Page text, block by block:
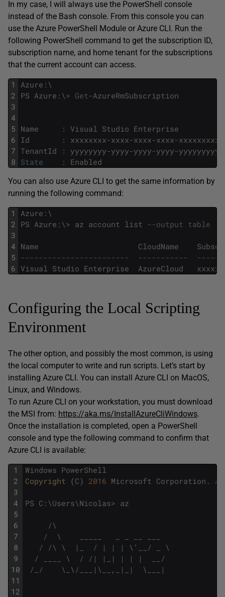
In my case, I will always use the PowerShell console
instead of the Bash console. From this console you can
use the Azure PowerShell Module or Azure CLI. Run the
following PowerShell command to get the subscription ID,
subscription name, and home tenant for the subscriptions
that the current account can access.
1
2
3
4
5
6
7
8
Azure : \
PS Azure : \> Get-AzureRmSubscription
Name : Visual Studio Enterprise
Id
: xxxxxxxx-xxxx-xxxx-xxxx-
TenantId
: yyyyyyyy-yyyy-yyyy-yyyy-
State
: Enabled
You can also use Azure CLI to get the same information by
running the following command:
1
2
3
4
5
6
Azure : \
PS Azure : \> az account list --output table
Name CloudName
------------------------  -----------
Visual Studio Enterprise AzureCloud
Configuring the Local Scripting
Environment
The other option, and possibly the most common, is using
the local computer to write and run scripts. Let’s start by
installing Azure CLI. You can install Azure CLI on MacOS,
Linux, and Windows.
To run Azure CLI on your workstation, you must download
the MSI from: https://aka.ms/InstallAzureCliWindows.
Once the installation is completed, open a PowerShell
console and type the following command to confirm that
Azure CLI is available:
1
2
3
4
5
6
7
8
9
10
11
12
Windows PowerShell
Copyright (C) 2016 Microsoft Corporation .
PS C : \Users\Nicolas> az
/ \
/
\
/
/ \ \ | / | | | \ ' /
\
/
\ / / | | | | | |
/
/
/ \ \ / | \ , | | \ |